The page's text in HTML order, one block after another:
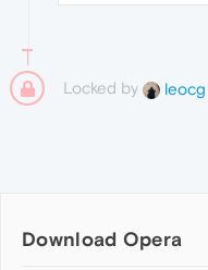
Locked by leocg
Download Opera